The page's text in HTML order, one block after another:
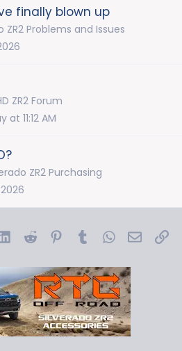
finally blown up
ZR2 Problems and Issues
ZR2 Forum
at 11:12 AM
ZR2 Purchasing
LinkedIn
Reddit PinterestTumblrWhatsApp
Email